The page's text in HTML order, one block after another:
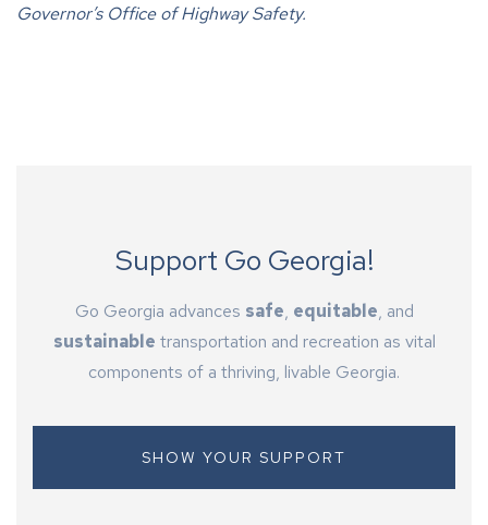
Governor’s Office of Highway Safety.
Support Go Georgia!
Go Georgia advances safe, equitable, and
sustainable transportation and recreation as vital
components of a thriving, livable Georgia.
SHOW YOUR SUPPORT